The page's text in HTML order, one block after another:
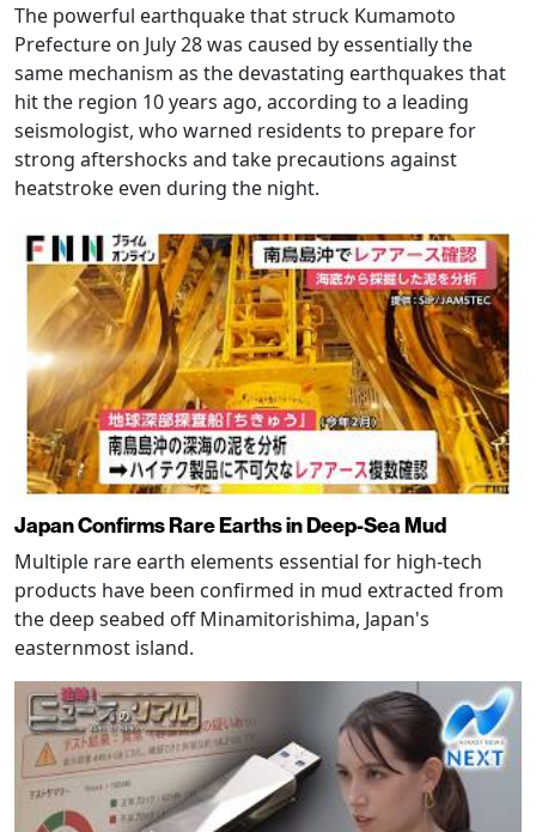
The powerful earthquake that struck Kumamoto
Prefecture on July 28 was caused by essentially the
same mechanism as the devastating earthquakes that
hit the region 10 years ago, according to a leading
seismologist, who warned residents to prepare for
strong aftershocks and take precautions against
heatstroke even during the night.
Japan Confirms Rare Earths in Deep-Sea Mud
Multiple rare earth elements essential for high-tech
products have been confirmed in mud extracted from
the deep seabed off Minamitorishima, Japan's
easternmost island.